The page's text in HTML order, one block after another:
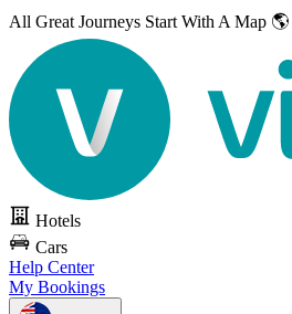
All Great Journeys Start With A Map 🌎
Hotels
Cars
Help Center
My Bookings